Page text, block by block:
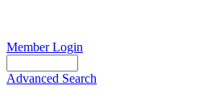
Member Login
Advanced Search